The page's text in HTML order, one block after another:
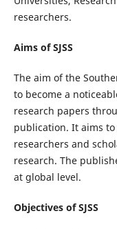
researchers.
Aims of SJSS
The aim of the
to become a
research papers
publication. It aims
researchers and
research. The
at global level.
Objectives of SJSS